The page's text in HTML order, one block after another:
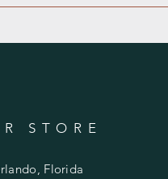
STORE
Florida